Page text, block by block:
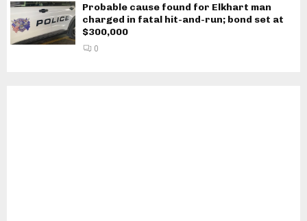
Probable cause found for Elkhart man
charged in fatal hit-and-run; bond set at
$300,000
0